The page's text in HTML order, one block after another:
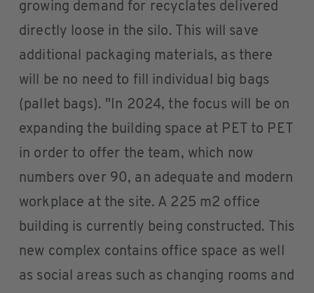
growing demand for recyclates delivered
directly loose in the silo. This will save
additional packaging materials, as there
will be no need to fill individual big bags
(pallet bags). "In 2024, the focus will be on
expanding the building space at PET to PET
in order to offer the team, which now
numbers over 90, an adequate and modern
workplace at the site. A 225 m2 office
building is currently being constructed. This
new complex contains office space as well
as social areas such as changing rooms and